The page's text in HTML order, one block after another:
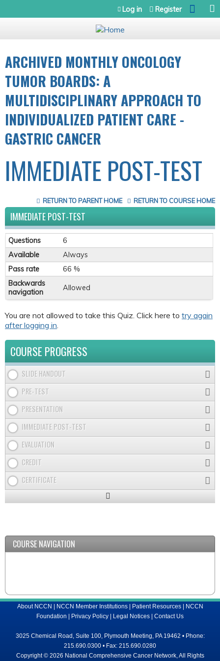
Jump to navigation
Log in Register
ARCHIVED MONTHLY ONCOLOGY
TUMOR BOARDS: A
MULTIDISCIPLINARY APPROACH TO
INDIVIDUALIZED PATIENT CARE -
GASTRIC CANCER
IMMEDIATE POST-TEST
RETURN TO COURSE HOME
RETURN TO PARENT HOME
IMMEDIATE POST-TEST
Questions
6
Available
Always
Pass rate
66 %
Backwards
navigation
Allowed
You are not allowed to take this Quiz. Click here to try again
after logging in
COURSE PROGRESS
SLIDE HANDOUT
PRE-TEST
PRESENTATION
IMMEDIATE POST-TEST
EVALUATION
CREDIT
CERTIFICATE
Expand
COURSE NAVIGATION
About NCCN | NCCN Member Institutions| Patient Resources| NCCN
Foundation | Privacy Policy | Legal Notices | Contact Us
3025 Chemical Road, Suite 100, Plymouth Meeting, PA 19462 • Phone:
215.690.0300 • Fax: 215.690.0280
Copyright © 2026 National Comprehensive Cancer Network, All Rights